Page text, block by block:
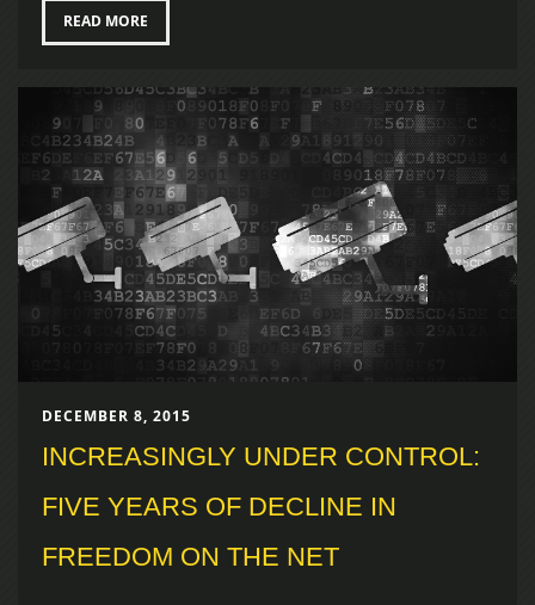
READ MORE
DECEMBER 8, 2015
INCREASINGLY UNDER CONTROL:
FIVE YEARS OF DECLINE IN
FREEDOM ON THE NET